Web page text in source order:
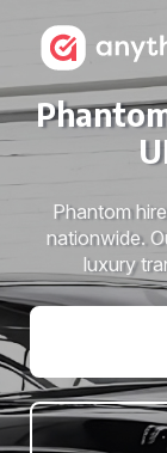
Phantom
nationwide.
luxury